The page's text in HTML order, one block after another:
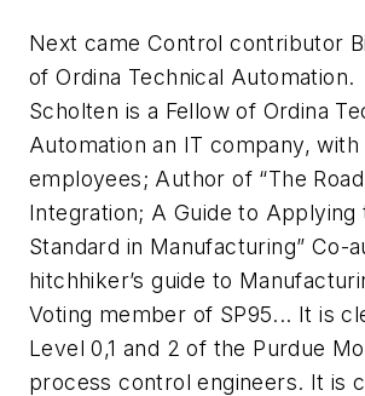
Next came Control contributor
of Ordina Technical Automation.
Scholten is a Fellow of Ordina
Automation an IT company, with
employees; Author of “The
Integration; A Guide to Applying
Standard in Manufacturing” Co-
hitchhiker’s guide to
Voting member of SP95... It is
Level 0,1 and 2 of the Purdue
process control engineers. It is